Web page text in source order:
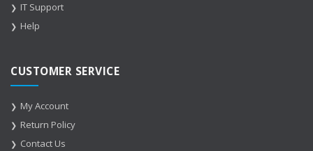
IT Support
Help
CUSTOMER SERVICE
My Account
Return Policy
Contact Us